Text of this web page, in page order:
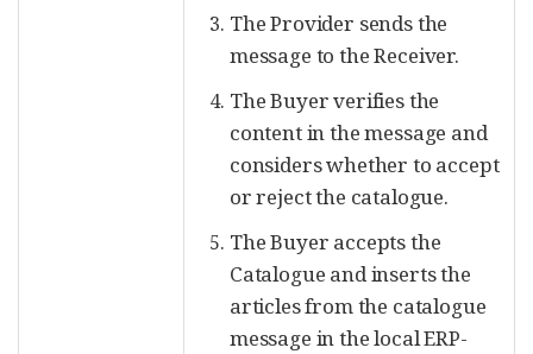
The Provider sends the
message to the Receiver.
The Buyer verifies the
content in the message and
considers whether to accept
or reject the catalogue.
The Buyer accepts the
Catalogue and inserts the
articles from the catalogue
message in the local ERP-